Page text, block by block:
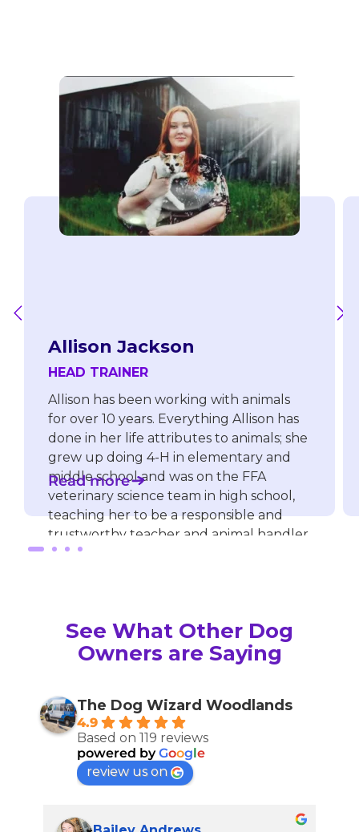
Allison Jackson
HEAD TRAINER
Allison has been working with animals
for over 10 years. Everything Allison has
done in her life attributes to animals; she
grew up doing 4-H in elementary and
middle school and was on the FFA
veterinary science team in high school,
teaching her to be a responsible and
trustworthy teacher and animal handler.
patient care, attention to detail, and
more valuable experience with dogs.
She has many certifications, including
customer service.
Allison knows how to make lessons and
training fun and easy to understand.
Read more
See What Other Dog
Owners are Saying
The Dog Wizard Woodlands
4.9
Based on 119 reviews
powered byGoogle
review us on